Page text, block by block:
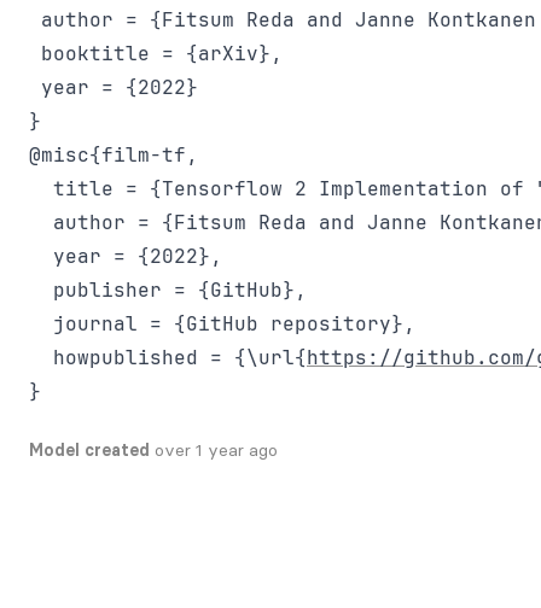
author = {Fitsum Reda and Janne
booktitle = {arXiv},
year = {2022}
@misc{film-tf,
title = {Tensorflow 2 Implementation of
author = {Fitsum Reda and Janne
  year = {2022},
  publisher = {GitHub},
  journal = {GitHub repository},
  howpublished = {\url{
https://github.com/
Model created over 1 year ago